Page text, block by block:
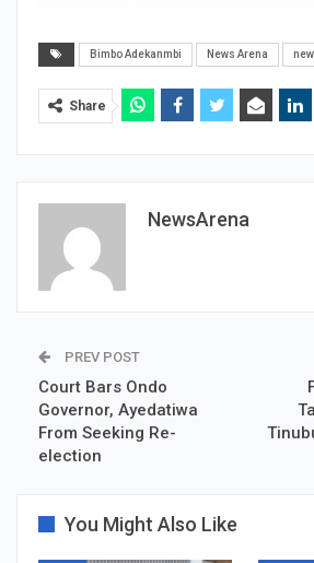
Bimbo Adekanmbi News Arena
Share
NewsArena
PREV POST
Court Bars Ondo
Governor, Ayedatiwa
From Seeking Re-
election
You Might Also Like